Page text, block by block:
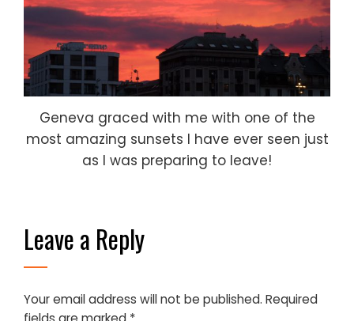
Geneva graced with me with one of the
most amazing sunsets I have ever seen just
as I was preparing to leave!
Leave a Reply
Your email address will not be published. Required